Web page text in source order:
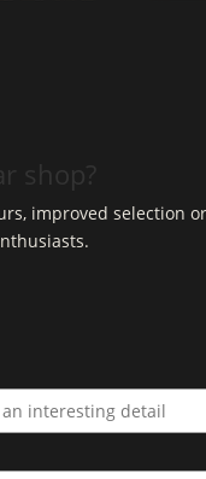
shop?
improved selection